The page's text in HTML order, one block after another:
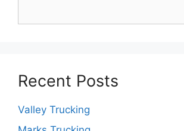
Recent Posts
Valley Trucking